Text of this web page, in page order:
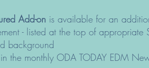
Add-on is available for an
- listed at the top of appropriate
background
the monthly ODA TODAY EDM